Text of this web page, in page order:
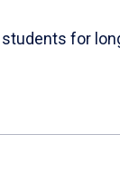
for